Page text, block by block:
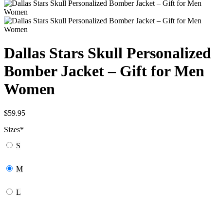
Dallas Stars Skull Personalized
Bomber Jacket – Gift for Men
Women
$59.95
Sizes*
S
M
L